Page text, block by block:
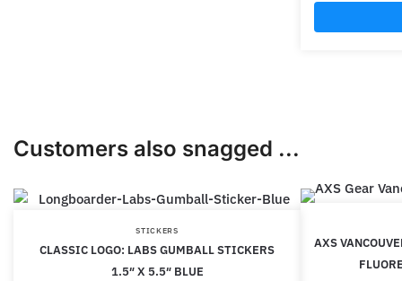
Customers also snagged ...
STICKERS
CLASSIC LOGO: LABS GUMBALL STICKERS
1.5″ X 5.5″ BLUE
AXS